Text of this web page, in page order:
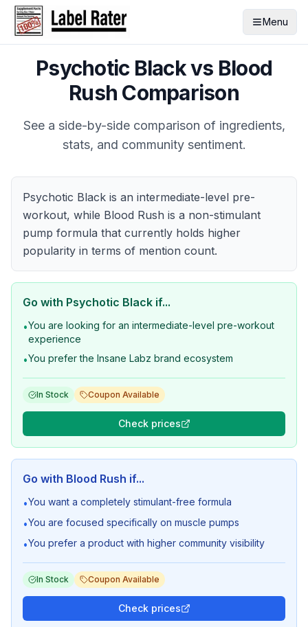
Menu
Psychotic Blackvs Blood
Rush Comparison
See a side-by-side comparison of ingredients,
stats, and community sentiment.
Psychotic Black is an intermediate-level pre-
workout, while Blood Rush is a non-stimulant
pump formula that currently holds higher
popularity in terms of mention count.
Go with Psychotic Black if...
•You are looking for an intermediate-level pre-workout
experience
•You prefer the Insane Labz brand ecosystem
In Stock Coupon Available
Check prices
Go with Blood Rush if...
•You want a completely stimulant-free formula
•You are focused specifically on muscle pumps
•You prefer a product with higher community visibility
In Stock Coupon Available
Check prices